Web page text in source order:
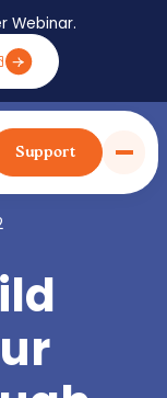
Webinar.
Support